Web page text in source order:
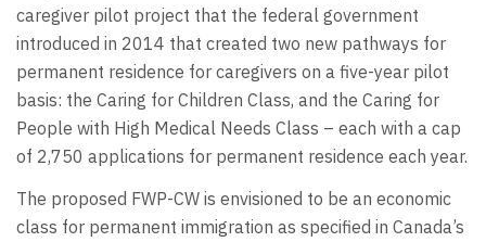
caregiver pilot project that the federal government
introduced in 2014 that created two new pathways for
permanent residence for caregivers on a five-year pilot
basis: the Caring for Children Class, and the Caring for
People with High Medical Needs Class – each with a cap
of 2,750 applications for permanent residence each year.
The proposed FWP-CW is envisioned to be an economic
class for permanent immigration as specified in Canada’s